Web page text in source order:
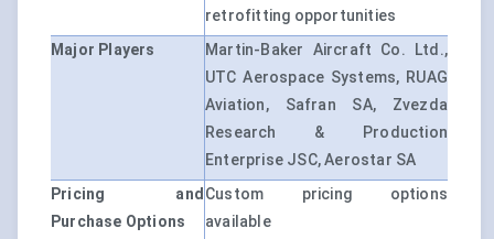
retrofitting opportunities
Major Players
Martin-Baker Aircraft Co. Ltd.,
UTC Aerospace Systems, RUAG
Aviation, Safran SA, Zvezda
Research & Production
Enterprise JSC, Aerostar SA
Pricing and
Purchase Options
Custom pricing options
available